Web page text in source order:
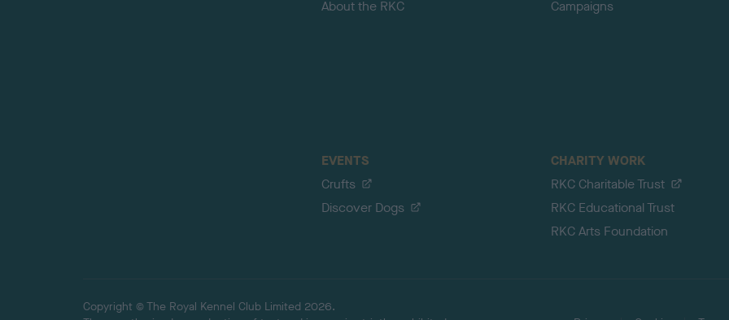
About the RKC
Campaigns
EVENTS
Crufts
Discover Dogs
CHARITY WORK
RKC Charitable Trust
RKC Educational Trust
RKC Arts Foundation
Copyright © The Royal Kennel Club Limited 2026.